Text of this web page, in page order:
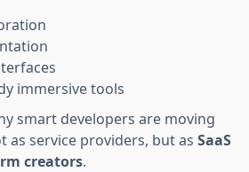
immersive tools
smart developers are moving
service providers, but as SaaS
creators.